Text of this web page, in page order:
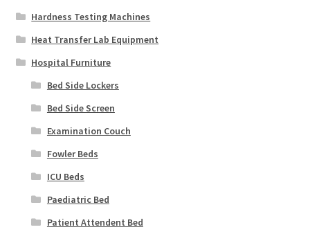
Hardness Testing Machines
Heat Transfer Lab Equipment
Hospital Furniture
Bed Side Lockers
Bed Side Screen
Examination Couch
Fowler Beds
ICU Beds
Paediatric Bed
Patient Attendent Bed